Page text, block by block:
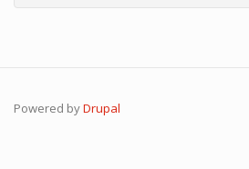
Powered byDrupal